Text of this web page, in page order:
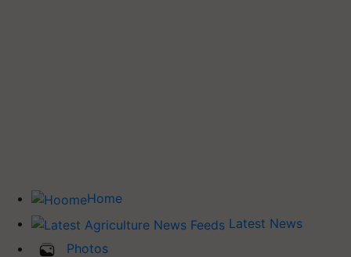
Home
Latest News
Photos